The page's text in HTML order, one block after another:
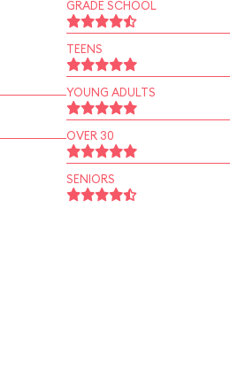
GRADE SCHOOL
TEENS
YOUNG ADULTS
OVER 30
SENIORS